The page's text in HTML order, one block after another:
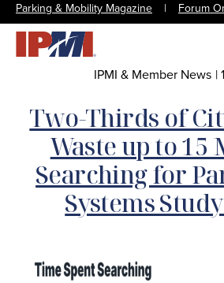
Parking & Mobility Magazine | Forum
IPMI & Member News |
Two-Thirds of
Waste up to 15
Searching for
Systems